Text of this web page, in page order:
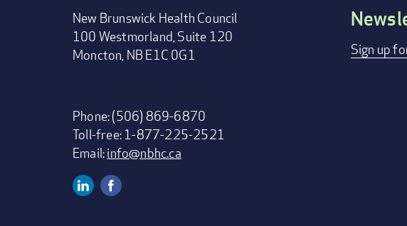
New Brunswick Health Council
100 Westmorland, Suite 120
Moncton, NB E1C 0G1
Phone: (506) 869-6870
Toll-free: 1-877-225-2521
Email:info@nbhc.ca
Sign up
Linkedin